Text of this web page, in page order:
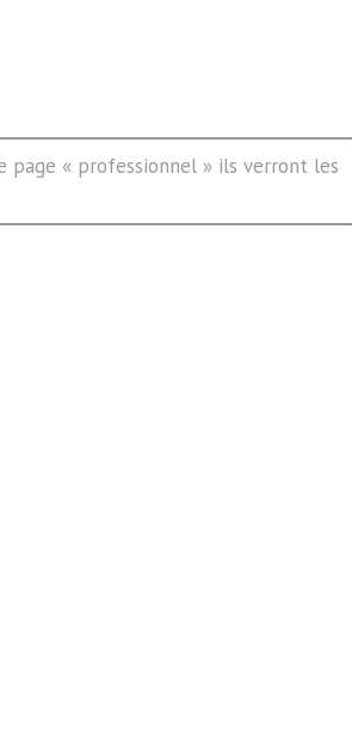
page « professionnel » ils verront les